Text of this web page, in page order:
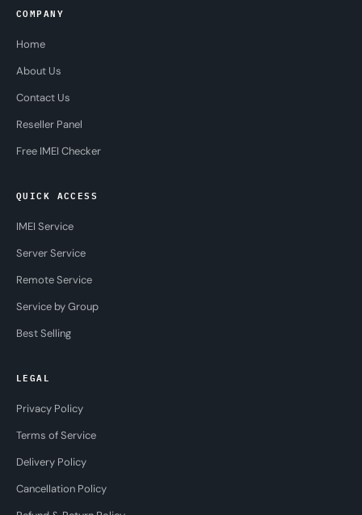
COMPANY
Home
About Us
Contact Us
Reseller Panel
Free IMEI Checker
QUICK ACCESS
IMEI Service
Server Service
Remote Service
Service by Group
Best Selling
LEGAL
Privacy Policy
Terms of Service
Delivery Policy
Cancellation Policy